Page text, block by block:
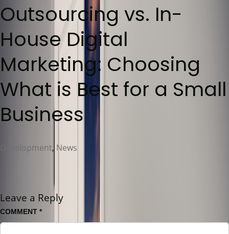
Outsourcing vs. In-
House Digital
Marketing: Choosing
What is Best for a Small
Business
Development, News
Leave a Reply
COMMENT *